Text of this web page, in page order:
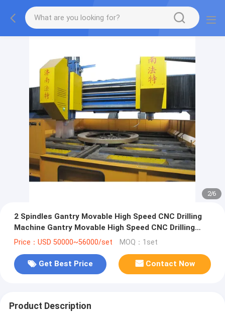
2/6
2 Spindles Gantry Movable High Speed CNC Drilling
Machine Gantry Movable High Speed CNC Drilling
Machine For Plates
Price：USD 50000~56000/set MOQ：1set
Get Best Price Contact Now
Product Description